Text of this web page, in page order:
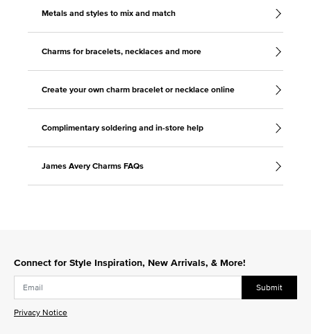
Metals and styles to mix and match
Charms for bracelets, necklaces and more
Create your own charm bracelet or necklace online
Complimentary soldering and in-store help
James Avery Charms FAQs
Connect for Style Inspiration, New Arrivals, & More!
Submit
Privacy Notice